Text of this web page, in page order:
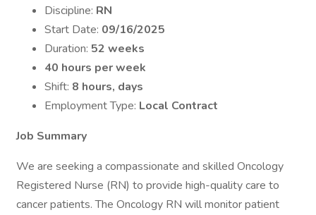
Discipline: RN
Start Date: 09/16/2025
Duration: 52 weeks
40 hours per week
Shift: 8 hours, days
Employment Type: Local Contract
Job Summary
We are seeking a compassionate and skilled Oncology
Registered Nurse (RN) to provide high-quality care to
cancer patients. The Oncology RN will monitor patient